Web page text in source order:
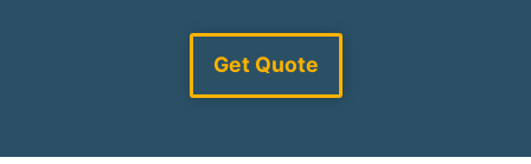
Get Quote